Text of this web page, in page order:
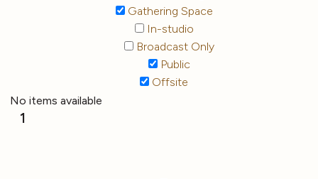
Gathering Space
In-studio
Broadcast Only
Public
Offsite
No items available
1